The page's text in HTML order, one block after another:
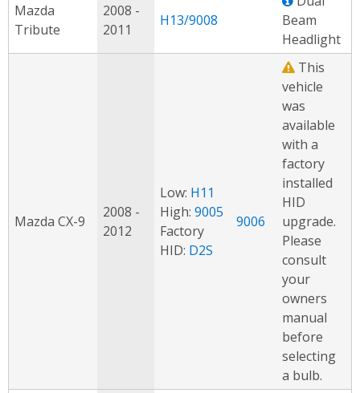
Mazda
Tribute
2008 -
2011
H13/9008
Beam
Headlight
Mazda CX-9
2008 -
2012
Low: H11
High: 9005
Factory
HID: D2S
9006
This
vehicle
was
available
with a
factory
installed
HID
upgrade.
Please
consult
your
owners
manual
before
selecting
a bulb.